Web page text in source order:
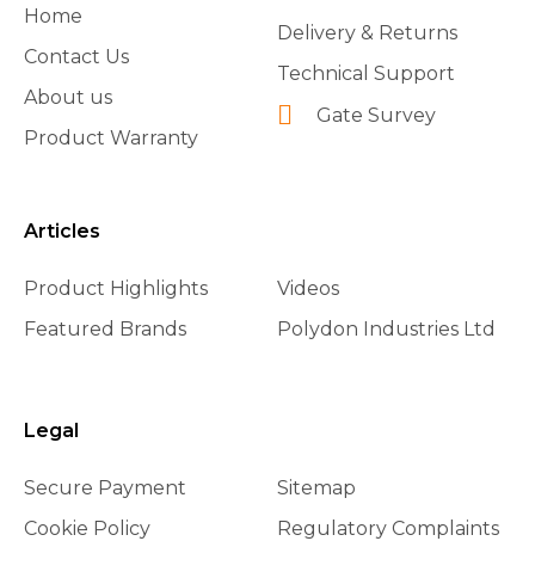
Home
Contact Us
About us
Product Warranty
Delivery & Returns
Technical Support
Gate Survey
Articles
Product Highlights
Featured Brands
Videos
Polydon Industries Ltd
Legal
Secure Payment
Cookie Policy
Sitemap
Regulatory Complaints